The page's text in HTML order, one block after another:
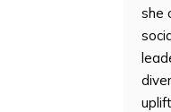
she